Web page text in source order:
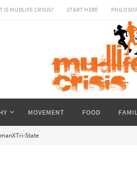
IS MUDLIFE CRISIS? START HERE
MOVEMENT FOOD
State